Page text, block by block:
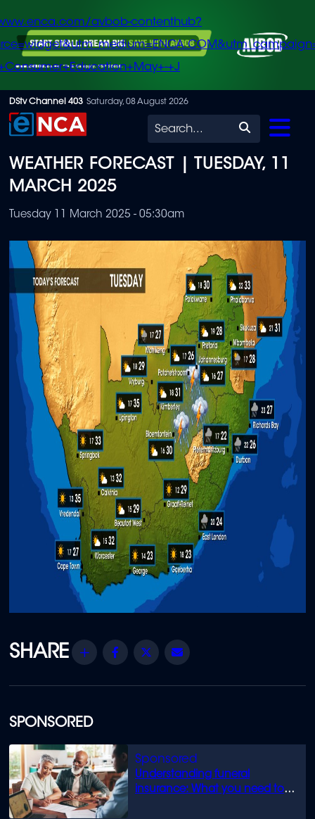
Skip
to
content
avbob-contenthub?
+J
DStv Channel 403 Saturday, 08 August 2026
Search
SPONSORED
Understanding funeral
insurance: What you need to
WEATHER FORECAST | TUESDAY, 11
MARCH 2025
Tuesday 11 March 2025 - 05:30am
Share Facebook
Twitter